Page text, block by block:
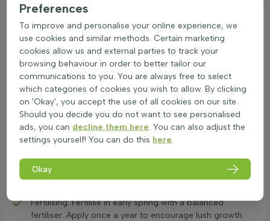
grasses settle in. This care ensures the ornamental grasses
thrive and add beauty to the garden.
Maintenance Tips for Healthy Ornamental
Grass
Ornamental grasses, also known as decorative or garden
grasses, are a beautiful addition to any garden. Proper care
ensures they thrive and add structure and movement to
borders.
Watering: Water ornamental grasses in the morning.
Check soil moisture by touching the top layer. If dry,
Pruning: Prune in late winter or early spring before new
growth. Use sharp shears to remove dead foliage,
Fertilising: Fertilise in early spring with a balanced
fertiliser. Apply once a year to encourage lush growth.
Preferences
To improve and personalise your online experience, we
use cookies and similar methods. Certain marketing
cookies allow us and external parties to track your
browsing behaviour in order to better tailor our
communications to you. You are always free to select
which categories of cookies you wish to allow. By clicking
on 'Okay', you accept the use of all cookies on our site.
Should you decide you do not want to see personalised
ads, you can decline them here . You can also adjust the
settings yourself! You can do this here
Okay